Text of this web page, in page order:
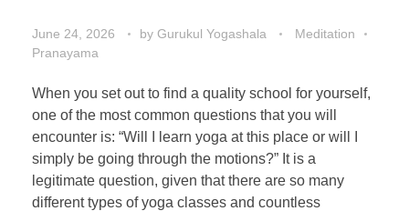
June 24, 2026 by Gurukul Yogashala
Meditation
Pranayama
When you set out to find a quality school for yourself,
one of the most common questions that you will
encounter is: “Will I learn yoga at this place or will I
simply be going through the motions?” It is a
legitimate question, given that there are so many
different types of yoga classes and countless